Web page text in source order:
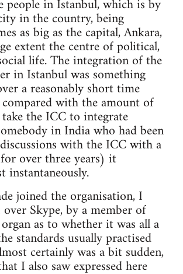
people in Istanbul, which is by
in the country, being
as big as the capital, Ankara,
extent the centre of political,
life. The integration of the
in Istanbul was something
a reasonably short time
compared with the amount of
the ICC to integrate
in India who had been
with the ICC with a
over three years) it
instantaneously.
joined the organisation, I
Skype, by a member of
as to whether it was all a
standards usually practised
certainly was a bit sudden,
I also saw expressed here